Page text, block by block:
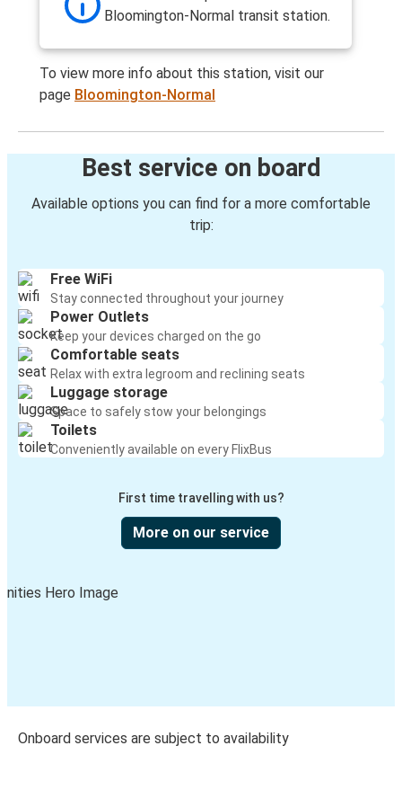
Bloomington-Normal transit station.
To view more info about this station, visit our
page Bloomington-Normal
Best service on board
Available options you can find for a more comfortable
trip:
Free WiFi
Stay connected throughout your journey
Power Outlets
Keep your devices charged on the go
Comfortable seats
Relax with extra legroom and reclining seats
Luggage storage
Space to safely stow your belongings
Toilets
Conveniently available on every FlixBus
First time travelling with us?
More on our service
Onboard services are subject to availability